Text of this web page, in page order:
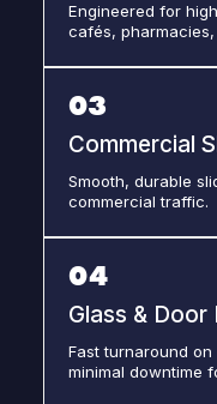
Engineered for
cafés, pharmacies,
03
Commercial
Smooth, durable
commercial traffic.
04
Glass & Door
Fast turnaround
minimal downtime